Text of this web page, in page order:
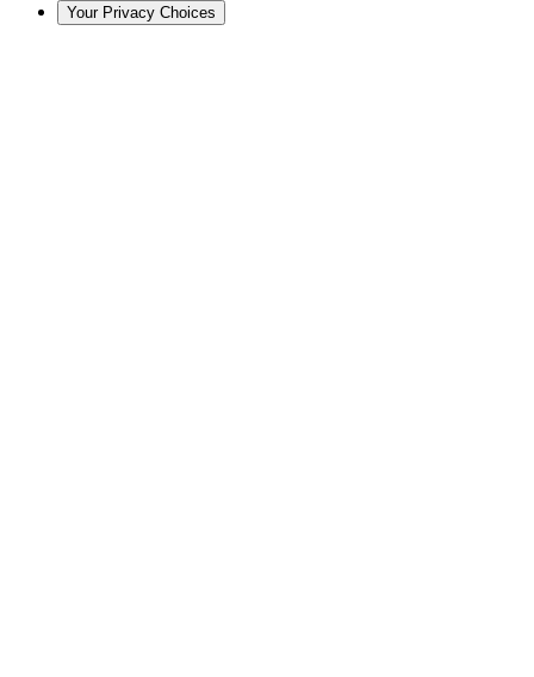
Your Privacy Choices